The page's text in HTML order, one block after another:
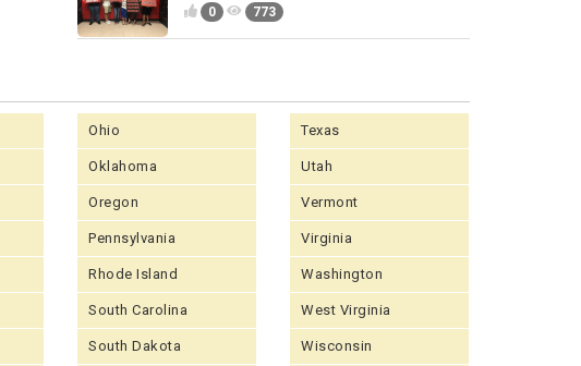
0 773
Ohio
Oklahoma
Oregon
Pennsylvania
Rhode Island
South Carolina
South Dakota
Texas
Utah
Vermont
Virginia
Washington
West Virginia
Wisconsin